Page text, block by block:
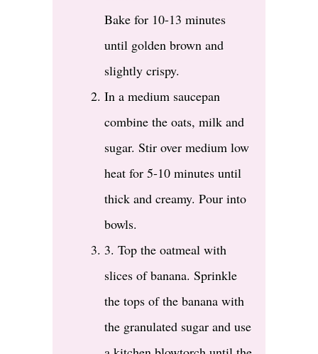
Bake for 10-13 minutes
until golden brown and
slightly crispy.
In a medium saucepan
combine the oats, milk and
sugar. Stir over medium low
heat for 5-10 minutes until
thick and creamy. Pour into
bowls.
3. Top the oatmeal with
slices of banana. Sprinkle
the tops of the banana with
the granulated sugar and use